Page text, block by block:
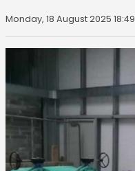
Monday, 18 August 2025 18:49